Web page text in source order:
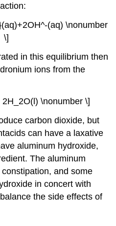
(aq) \nonumber
\]
in this equilibrium then
ions from the
\nonumber \]
carbon dioxide, but
can have a laxative
aluminum hydroxide,
The aluminum
and some
in concert with
the side effects of